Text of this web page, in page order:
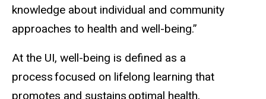
knowledge about individual and community
approaches to health and well-being.”
At the UI, well-being is defined as a
process focused on lifelong learning that
promotes and sustains optimal health,